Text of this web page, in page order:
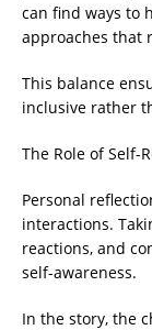
can find ways to
approaches that
This balance
inclusive rather
The Role of Self-
Personal
interactions.
reactions, and
self-awareness.
In the story, the